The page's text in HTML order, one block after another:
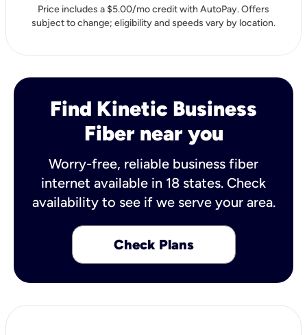
Price includes a $5.00/mo credit with AutoPay. Offers
subject to change; eligibility and speeds vary by location.
Find Kinetic Business
Fiber near you
Worry-free, reliable business fiber
internet available in 18 states. Check
availability to see if we serve your area.
Check Plans